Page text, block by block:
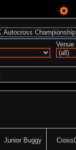
Venue
Junior Buggy